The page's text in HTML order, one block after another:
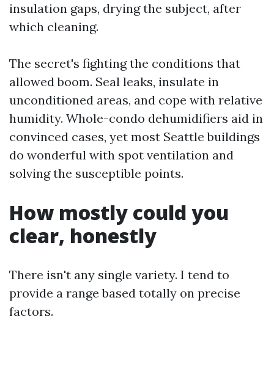
insulation gaps, drying the subject, after
which cleaning.
The secret's fighting the conditions that
allowed boom. Seal leaks, insulate in
unconditioned areas, and cope with relative
humidity. Whole-condo dehumidifiers aid in
convinced cases, yet most Seattle buildings
do wonderful with spot ventilation and
solving the susceptible points.
How mostly could you
clear, honestly
There isn't any single variety. I tend to
provide a range based totally on precise
factors.